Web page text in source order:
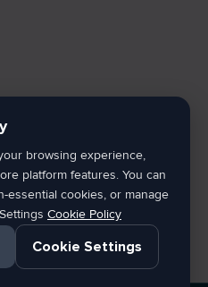
Policy
to the applicable terms, privacy
of the platform.
browsing experience,
platform features. You can
essential cookies, or manage
Cookie Policy
Cookie Settings